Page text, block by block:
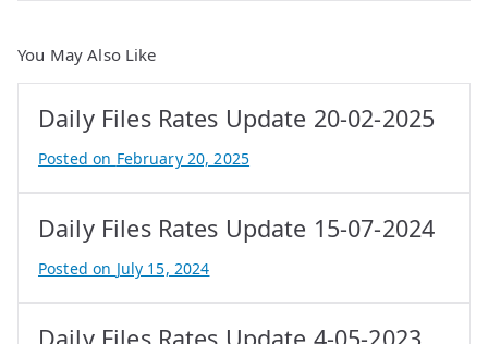
You May Also Like
Daily Files Rates Update 20-02-2025
B
y
e
r
o
p
Posted on February 20, 2025
Daily Files Rates Update 15-07-2024
B
y
e
Posted on July 15, 2024
Daily Files Rates Update 4-05-2023